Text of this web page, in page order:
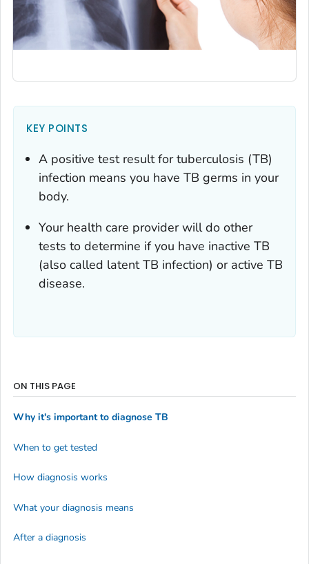
KEY POINTS
A positive test result for tuberculosis (TB)
infection means you have TB germs in your
body.
Your health care provider will do other
tests to determine if you have inactive TB
(also called latent TB infection) or active TB
disease.
ON THIS PAGE
Why it's important to diagnose TB
When to get tested
How diagnosis works
What your diagnosis means
After a diagnosis